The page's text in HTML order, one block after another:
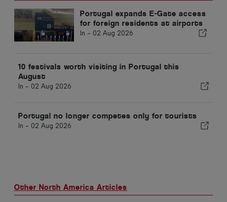
Portugal expands E-Gate access
for foreign residents at airports
In - 02 Aug 2026
10 festivals worth visiting in Portugal this
August
In - 02 Aug 2026
Portugal no longer competes only for tourists
In - 02 Aug 2026
Other North America Articles